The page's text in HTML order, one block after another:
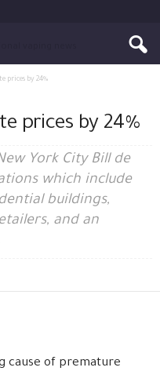
prices by 24%
prices by 24%
York City Bill de
which include
buildings,
and an
cause of premature